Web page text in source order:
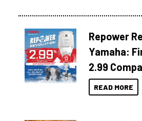
Repower
Yamaha:
2.99
READ MORE